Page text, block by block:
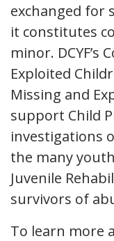
exchanged for
it constitutes
minor. DCYF’s
Exploited
Missing and
support Child
investigations
the many
Juvenile
survivors of
To learn more